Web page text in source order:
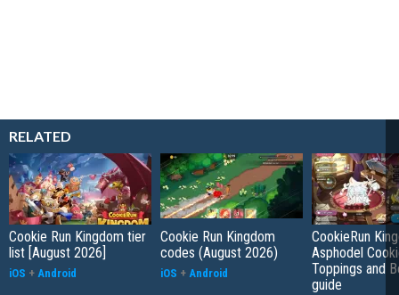
RELATED
Cookie Run Kingdom tier
list [August 2026]
iOS + Android
Cookie Run Kingdom
codes (August 2026)
iOS + Android
CookieRun
Asphodel
Toppings and
guide